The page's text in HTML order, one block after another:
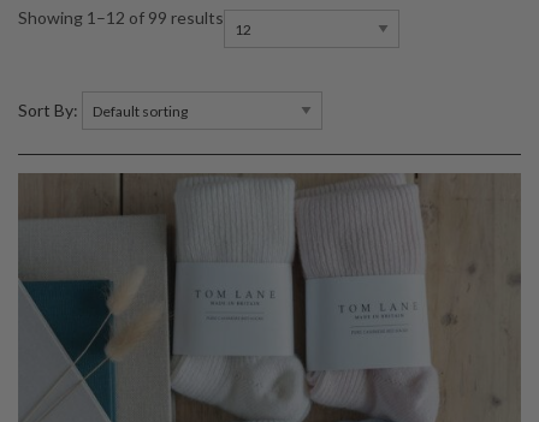
Showing 1–12 of 99 results
Sort By: